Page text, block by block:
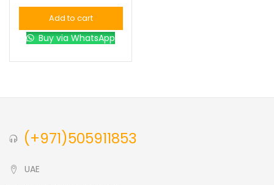
Add to cart
Buy via WhatsApp
(+971)505911853
UAE